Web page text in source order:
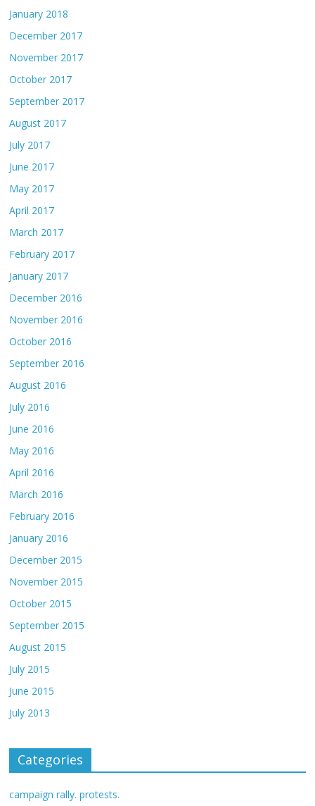
January 2018
December 2017
November 2017
October 2017
September 2017
August 2017
July 2017
June 2017
May 2017
April 2017
March 2017
February 2017
January 2017
December 2016
November 2016
October 2016
September 2016
August 2016
July 2016
June 2016
May 2016
April 2016
March 2016
February 2016
January 2016
December 2015
November 2015
October 2015
September 2015
August 2015
July 2015
June 2015
July 2013
Categories
campaign rally. protests.